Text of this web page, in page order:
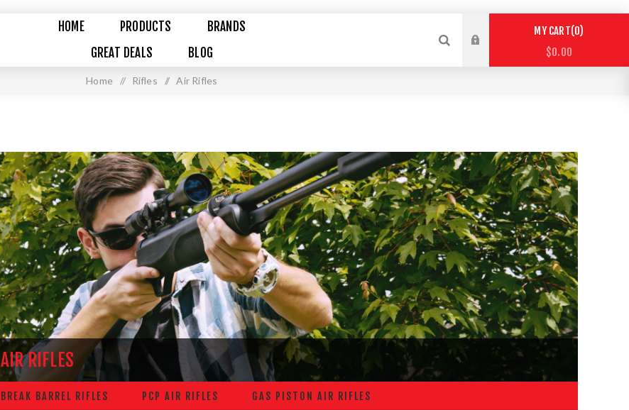
HOME PRODUCTS
BRANDS
GREAT DEALS
BLOG
MY CART 0
$0.00
Home / Rifles / Air Rifles
AIR RIFLES
BREAK BARREL RIFLES PCP AIR RIFLES GAS PISTON AIR RIFLES